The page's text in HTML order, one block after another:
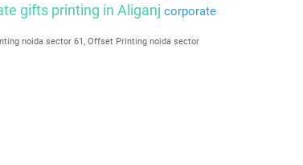
gifts printing in Aliganj corporate
noida sector 61, Offset Printing noida sector